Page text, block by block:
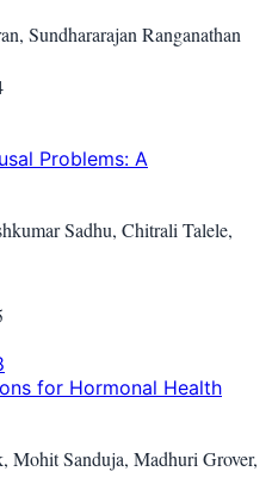
Sundhararajan Ranganathan
Problems: A
Sadhu, Chitrali Talele,
for Hormonal Health
Mohit Sanduja, Madhuri Grover,